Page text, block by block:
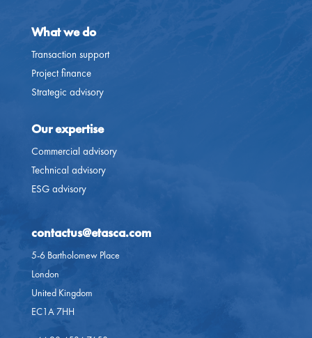
What we do
Transaction support
Project finance
Strategic advisory
Our expertise
Commercial advisory
Technical advisory
ESG advisory
contactus@etasca.com​
5-6 Bartholomew Place
London
United Kingdom
EC1A 7HH